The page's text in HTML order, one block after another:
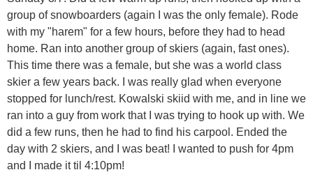
group of snowboarders (again I was the only female). Rode
with my "harem" for a few hours, before they had to head
home. Ran into another group of skiers (again, fast ones).
This time there was a female, but she was a world class
skier a few years back. I was really glad when everyone
stopped for lunch/rest. Kowalski skiid with me, and in line we
ran into a guy from work that I was trying to hook up with. We
did a few runs, then he had to find his carpool. Ended the
day with 2 skiers, and I was beat! I wanted to push for 4pm
and I made it til 4:10pm!